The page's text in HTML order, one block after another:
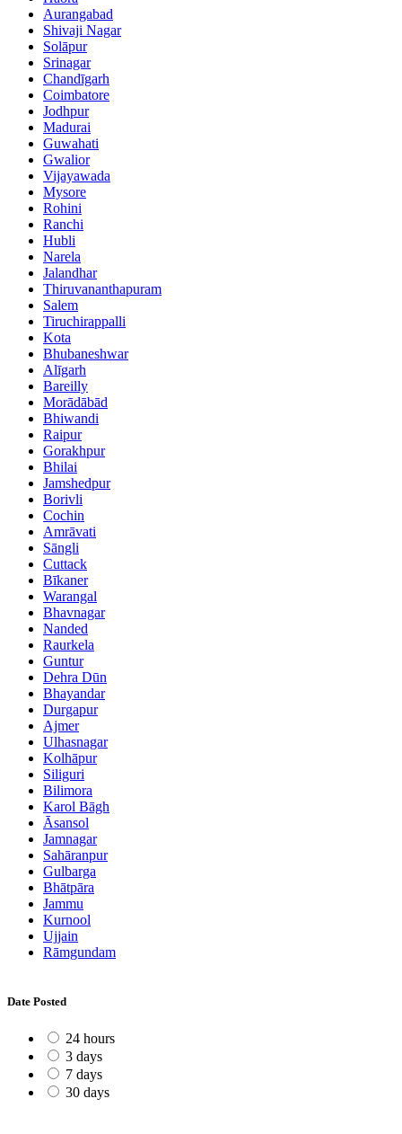
Aurangabad
Shivaji Nagar
Solāpur
Srinagar
Chandīgarh
Coimbatore
Jodhpur
Madurai
Guwahati
Gwalior
Vijayawada
Mysore
Rohini
Ranchi
Hubli
Narela
Jalandhar
Thiruvananthapuram
Salem
Tiruchirappalli
Kota
Bhubaneshwar
Alīgarh
Bareilly
Morādābād
Bhiwandi
Raipur
Gorakhpur
Bhilai
Jamshedpur
Borivli
Cochin
Amrāvati
Sāngli
Cuttack
Bīkaner
Warangal
Bhavnagar
Nanded
Raurkela
Guntur
Dehra Dūn
Bhayandar
Durgapur
Ajmer
Ulhasnagar
Kolhāpur
Siliguri
Bilimora
Karol Bāgh
Āsansol
Jamnagar
Sahāranpur
Gulbarga
Bhātpāra
Jammu
Kurnool
Ujjain
Rāmgundam
Date Posted
24 hours
3 days
7 days
30 days